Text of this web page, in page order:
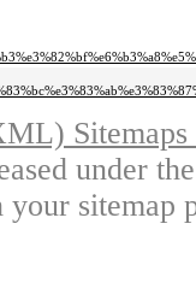
under
sitemap